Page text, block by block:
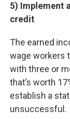
5) Implement
credit
The earned
wage workers
with three or
that’s worth
establish a
unsuccessful.